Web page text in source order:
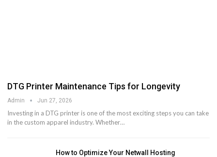
DTG Printer Maintenance Tips for Longevity
Admin Jun 27, 2026
Investing in a DTG printer is one of the most exciting steps you can take
in the custom apparel industry. Whether…
How to Optimize Your Netwall Hosting